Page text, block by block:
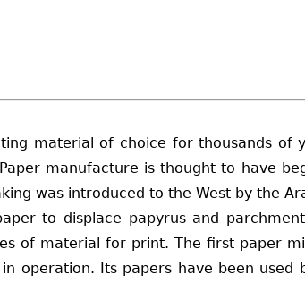
material of choice for thousands of
manufacture is thought to have
was introduced to the West by the
to displace papyrus and
of material for print. The first paper
operation. Its papers have been used